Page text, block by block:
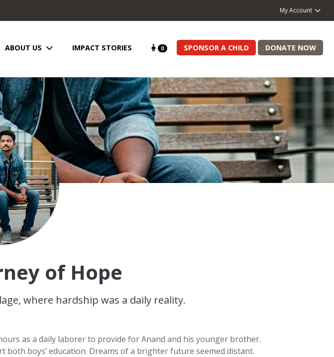
My Account
ABOUT US IMPACT STORIES 0 SPONSOR A CHILD DONATE NOW
of Hope
where hardship was a daily reality.
as a daily laborer to provide for Anand and his younger brother.
boys’ education. Dreams of a brighter future seemed distant.